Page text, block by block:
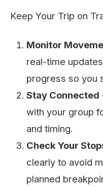
Keep Your Trip on
Monitor
real-time
progress so you
Stay Connected
with your group
and timing.
Check Your
clearly to avoid
planned